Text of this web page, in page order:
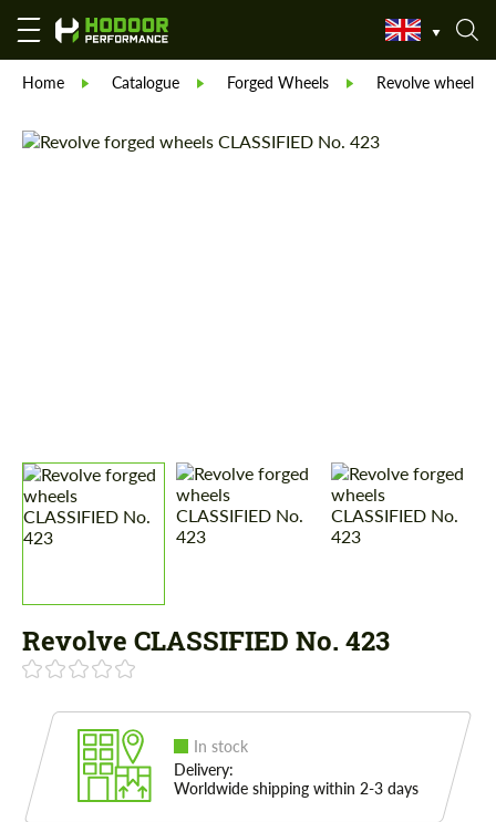
Home Catalogue Forged Wheels Revolve wheels
Revolve CLASSIFIED No. 423
In stock
Delivery:
Worldwide shipping within 2-3 days